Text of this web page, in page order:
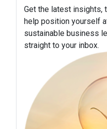
Get the latest insights,
help position yourself
sustainable business
straight to your inbox.